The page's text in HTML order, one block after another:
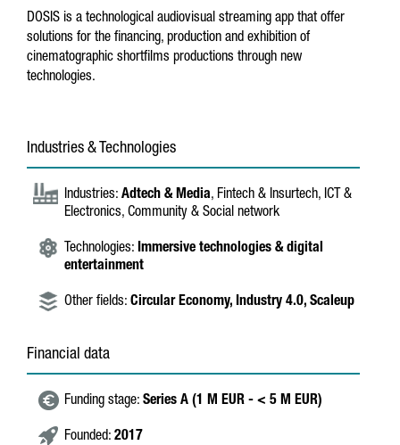
DOSIS is a technological audiovisual streaming app that offer
solutions for the financing, production and exhibition of
cinematographic shortfilms productions through new
technologies.
Industries & Technologies
Industries: Adtech & Media, Fintech & Insurtech, ICT &
Electronics, Community & Social network
Technologies: Immersive technologies & digital
entertainment
Other fields: Circular Economy, Industry 4.0, Scaleup
Financial data
Funding stage: Series A (1 M EUR - < 5 M EUR)
Founded: 2017